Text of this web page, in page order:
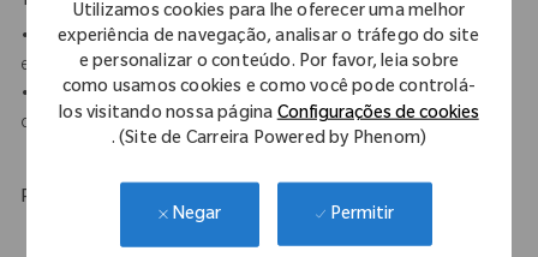
Utilizamos cookies para lhe oferecer uma melhor
experiência de navegação, analisar o tráfego do site
e personalizar o conteúdo. Por favor, leia sobre
como usamos cookies e como você pode controlá-
los visitando nossa páginaConfigurações de cookies
. (Site de Carreira Powered by Phenom)
Negar Permitir
• A minimum of an associate's degree, medical certification, or
equivalent education and experience is required.
• 0-2 years of sales or sales service experience in medical
device or surgical.
Physical Requirements